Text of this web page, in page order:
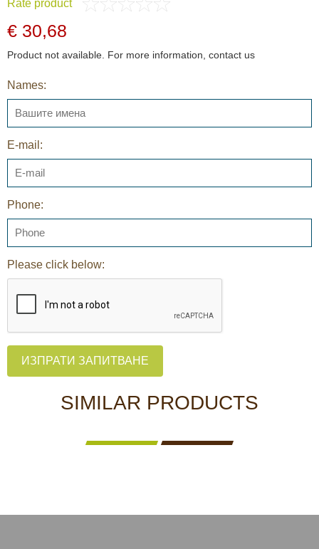
Rate product
€ 30,68
Product not available. For more information, contact us
Names:
E-mail:
Phone:
Please click below:
ИЗПРАТИ ЗАПИТВАНЕ
SIMILAR PRODUCTS